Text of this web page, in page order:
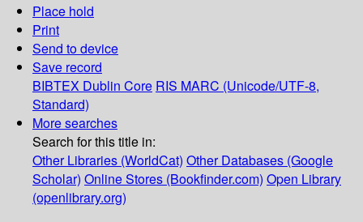
Place hold
Print
Send to device
Save record
BIBTEX Dublin Core RIS MARC (Unicode/UTF-8,
Standard)
More searches
Search for this title in:
Other Libraries (WorldCat) Other Databases (Google
Scholar) Online Stores (Bookfinder.com) Open Library
(openlibrary.org)